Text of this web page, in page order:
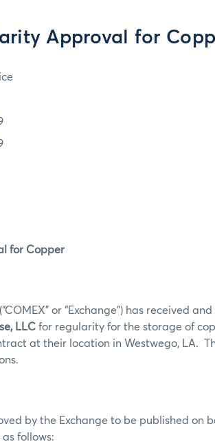
Approval for
for Copper
or “Exchange”) has received
LLC for regularity for the storage of
at their location in Westwego, LA.
by the Exchange to be published on
follows: